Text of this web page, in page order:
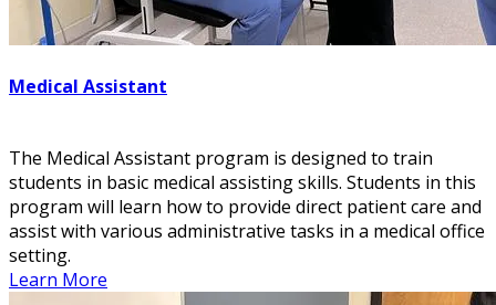
Medical Assistant
The Medical Assistant program is designed to train
students in basic medical assisting skills. Students in this
program will learn how to provide direct patient care and
assist with various administrative tasks in a medical office
setting.
Learn More